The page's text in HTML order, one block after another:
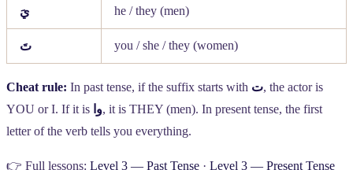
يَ he / they (men)
تَ you / she / they (women)
Cheat rule: In past tense, if the suffix starts with ت, the actor is
YOU or I. If it is وا, it is THEY (men). In present tense, the first
letter of the verb tells you everything.
👉 Full lessons: Level 3 — Past Tense · Level 3 — Present Tense